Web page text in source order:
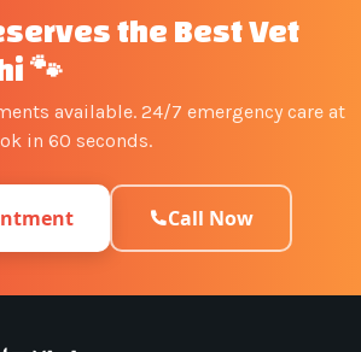
the Best Vet
🐾
available. 24/7 emergency care at
in 60 seconds.
Call Now